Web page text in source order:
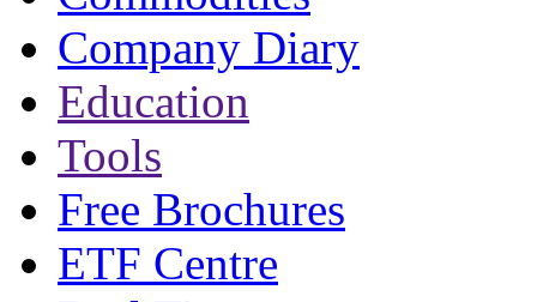
Company Diary
Education
Tools
Free Brochures
ETF Centre